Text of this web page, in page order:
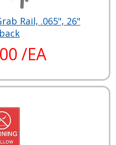
Rail, .065", 26"
/EA